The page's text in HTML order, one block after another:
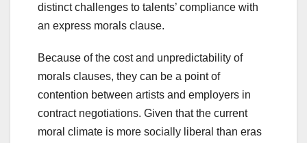
distinct challenges to talents’ compliance with
an express morals clause.
Because of the cost and unpredictability of
morals clauses, they can be a point of
contention between artists and employers in
contract negotiations. Given that the current
moral climate is more socially liberal than eras